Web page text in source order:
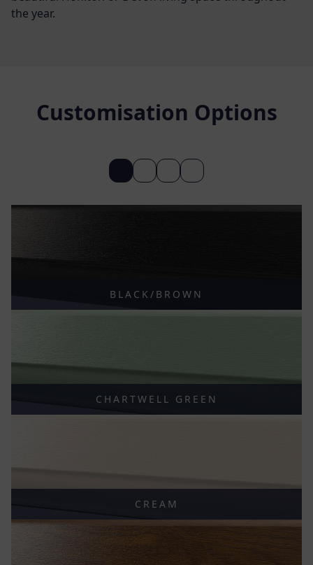
the year.
Customisation Options
BLACK/BROWN
CHARTWELL GREEN
CREAM